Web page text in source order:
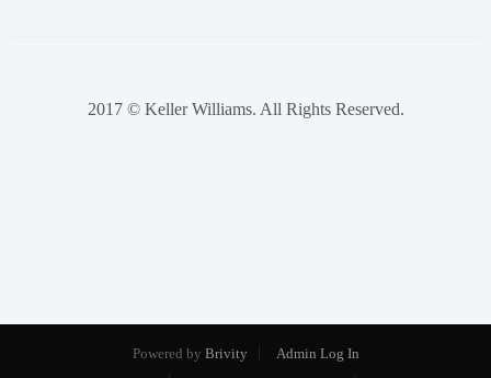
2017 © Keller Williams. All Rights Reserved.
Powered by Brivity
Admin Log In